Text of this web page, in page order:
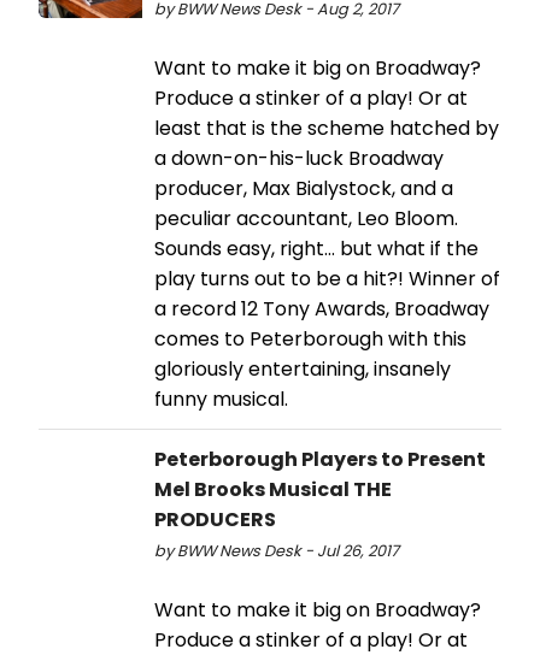
by BWW News Desk - Aug 2, 2017
Want to make it big on Broadway?
Produce a stinker of a play! Or at
least that is the scheme hatched by
a down-on-his-luck Broadway
producer, Max Bialystock, and a
peculiar accountant, Leo Bloom.
Sounds easy, right… but what if the
play turns out to be a hit?! Winner of
a record 12 Tony Awards, Broadway
comes to Peterborough with this
gloriously entertaining, insanely
funny musical.
Peterborough Players to Present
Mel Brooks Musical THE
PRODUCERS
by BWW News Desk - Jul 26, 2017
Want to make it big on Broadway?
Produce a stinker of a play! Or at